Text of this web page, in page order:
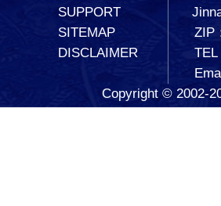
SUPPORT
SITEMAP
DISCLAIMER
ZIP
TEL
Copyright © 2002-